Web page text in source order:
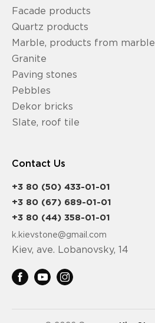
Facade products
Quartz products
Marble, products from marble
Granite
Paving stones
Pebbles
Dekor bricks
Slate, roof tile
Contact Us
+3 80 (50) 433-01-01
+3 80 (67) 689-01-01
+3 80 (44) 358-01-01
k.kievstone@gmail.com
Kiev, ave. Lobanovsky, 14